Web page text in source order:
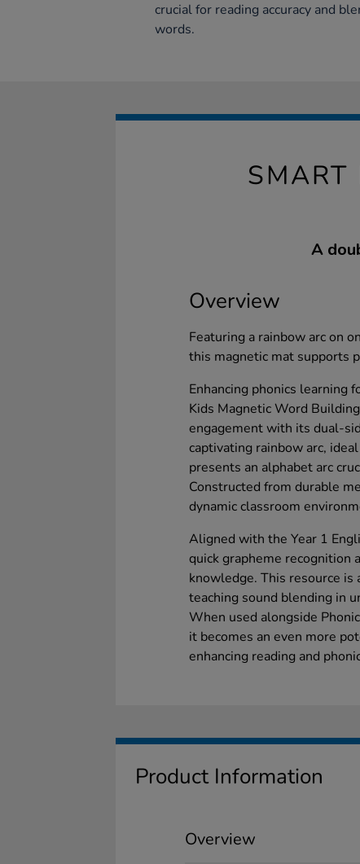
crucial for reading accuracy and
words.
A
Overview
Featuring a rainbow arc on
this magnetic mat supports
Enhancing phonics learning
Kids Magnetic Word
engagement with its dual-
captivating rainbow arc,
presents an alphabet arc
Constructed from durable
dynamic classroom
Aligned with the Year 1
quick grapheme recognition
knowledge. This resource is
teaching sound blending in
When used alongside
it becomes an even more
enhancing reading and
Product Information
Overview